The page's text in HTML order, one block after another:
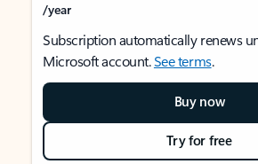
/year
Subscription automatically renews
Microsoft account.See terms.
Buy now
Try for free